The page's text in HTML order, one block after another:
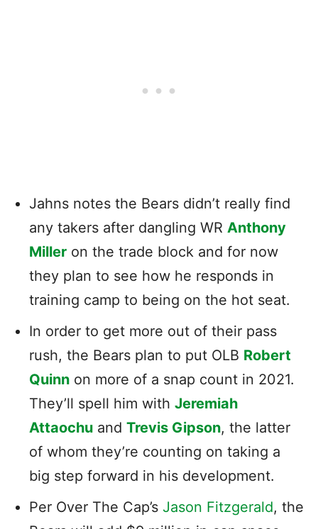
Jahns notes the Bears didn’t really find
any takers after dangling WR Anthony
Miller on the trade block and for now
they plan to see how he responds in
training camp to being on the hot seat.
In order to get more out of their pass
rush, the Bears plan to put OLB Robert
Quinn on more of a snap count in 2021.
They’ll spell him with Jeremiah
Attaochu and Trevis Gipson, the latter
of whom they’re counting on taking a
big step forward in his development.
Per Over The Cap’s Jason Fitzgerald, the